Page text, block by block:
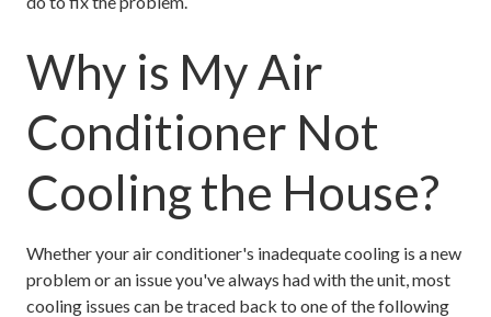
Why is My Air
Conditioner Not
Cooling the House?
Whether your air conditioner's inadequate cooling is a new
problem or an issue you've always had with the unit, most
cooling issues can be traced back to one of the following